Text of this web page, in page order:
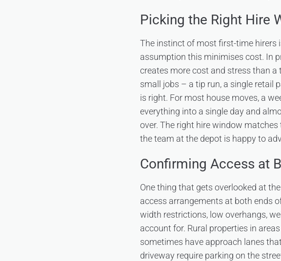
Picking the Right Hire
The instinct of most first-time hirers
assumption this minimises cost. In
creates more cost and stress than
small jobs – a tip run, a single retail
is right. For most house moves, a
everything into a single day and
over. The right hire window
the team at the depot is happy to
Confirming Access at
One thing that gets overlooked at
access arrangements at both ends
width restrictions, low overhangs,
account for. Rural properties in
sometimes have approach lanes
driveway require parking on the